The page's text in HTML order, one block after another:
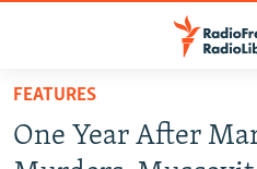
Skip
main
TO READERS IN RUSSIA
RUSSIA PROGRAMMING
FEATURES
One Year After